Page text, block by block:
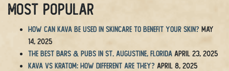
Most Popular
How Can Kava Be Used in Skincare to Benefit Your Skin? May
14, 2025
The BEST Bars & Pubs in St. Augustine, Florida April 23, 2025
Kava vs Kratom: How Different Are They? April 8, 2025